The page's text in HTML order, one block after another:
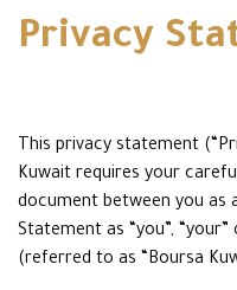
Privacy
This privacy statement
Kuwait requires your
document between you as
Statement as “you”,
(referred to as “Boursa